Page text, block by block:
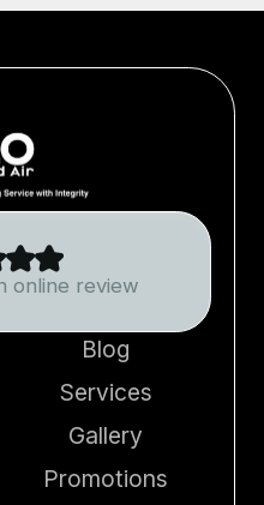
online review
Blog
Services
Gallery
Promotions